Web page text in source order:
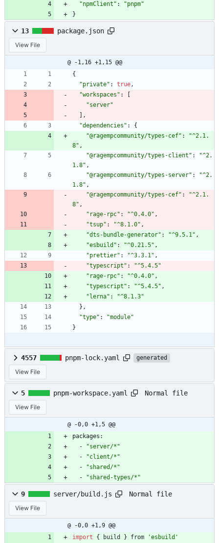
"npmClient" :
"pnpm"
}
13 package.json
View File
@ -1,16 +1,15 @@
{
"private" : true,
"workspaces" :
"server"
,
"dependencies" :
{
"@ragempcommunity/types-cef" :
"^2.1.
8" ,
"@ragempcommunity/types-client" :
"^2.
1.8" ,
"@ragempcommunity/types-server" :
"^2.
1.8" ,
"@ragempcommunity/types-cef" :
"^2.1.
8" ,
"rage-rpc" : "^0.4.0" ,
"tsup" : "^8.1.0" ,
"dts-bundle-generator" : "^9.5.1" ,
"esbuild" : "^0.21.5" ,
"prettier" : "^3.3.1" ,
"typescript" :
"^5.4.5"
"rage-rpc" : "^0.4.0" ,
"typescript" : "^5.4.5" ,
"lerna" :
"^8.1.3"
} ,
"type" :
"module"
}
4557 pnpm-lock.yaml generated
View File
5 pnpm-workspace.yaml Normal file
View File
@ -0,0 +1,5 @@
packages:
-
"server/*"
-
"client/*"
-
"shared/*"
-
"shared-types/*"
9 server/build.js Normal file
View File
@ -0,0 +1,9 @@
import
{ build } from 'esbuild'